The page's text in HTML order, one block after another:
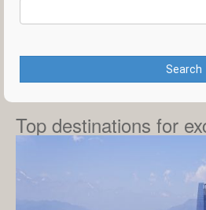
Search
Top destinations for